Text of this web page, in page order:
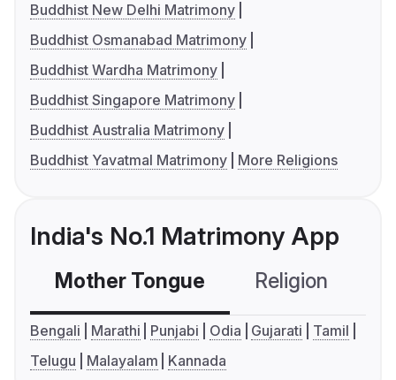
Buddhist New Delhi Matrimony
Buddhist Osmanabad Matrimony
Buddhist Wardha Matrimony
Buddhist Singapore Matrimony
Buddhist Australia Matrimony
Buddhist Yavatmal Matrimony
More Religions
India's No.1 Matrimony App
Mother Tongue Religion
Bengali Marathi Punjabi Odia Gujarati
Tamil
Telugu
Malayalam Kannada